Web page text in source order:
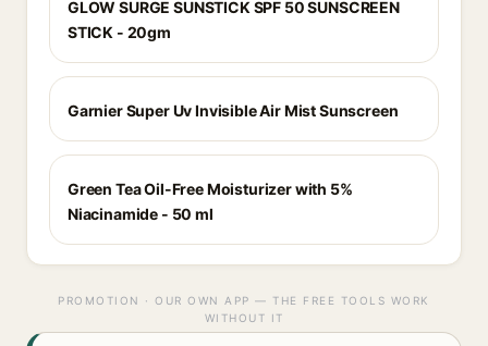
GLOW SURGE SUNSTICK SPF 50 SUNSCREEN
STICK - 20gm
Garnier Super Uv Invisible Air Mist Sunscreen
Green Tea Oil-Free Moisturizer with 5%
Niacinamide - 50 ml
PROMOTION · OUR OWN APP — THE FREE TOOLS WORK
WITHOUT IT